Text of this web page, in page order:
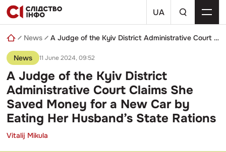
Skip
to
content
UA
a
search
query
News A Judge of the Kyiv District Administrative Court Claims She Saved Money for a New Car by Eating Her Husband’s State Rations
News 11 June 2024, 09:52
A Judge of the Kyiv District
Administrative Court Claims She
Saved Money for a New Car by
Eating Her Husband’s State Rations
Vitalij Mikula